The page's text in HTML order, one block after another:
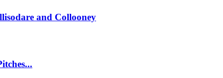
and Collooney